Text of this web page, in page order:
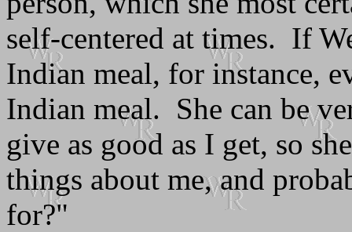
self-centered at times. If
Indian meal, for instance,
Indian meal. She can be
give as good as I get, so
things about me, and
for?"